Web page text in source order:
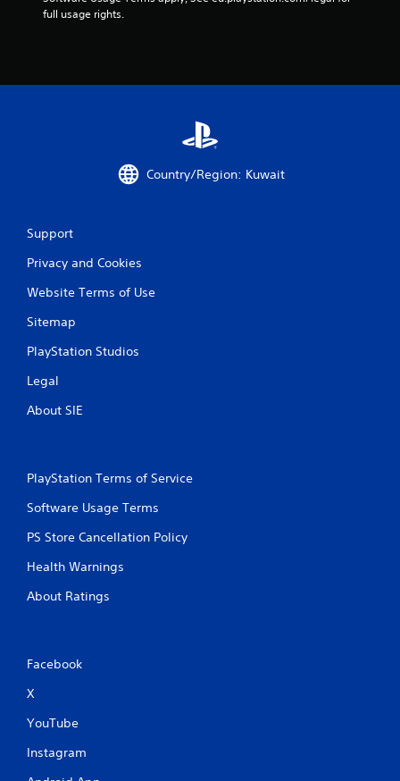
full usage rights.
Country/Region: Kuwait
Support
Privacy and Cookies
Website Terms of Use
Sitemap
PlayStation Studios
Legal
About SIE
PlayStation Terms of Service
Software Usage Terms
PS Store Cancellation Policy
Health Warnings
About Ratings
Facebook
X
YouTube
Instagram